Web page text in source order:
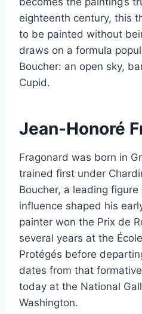
eighteenth century, this
to be painted without
draws on a formula
Boucher: an open sky,
Cupid.
Jean-Honoré
Fragonard was born in
trained first under
Boucher, a leading
influence shaped his
painter won the Prix de
several years at the
Protégés before
dates from that
today at the National
Washington.